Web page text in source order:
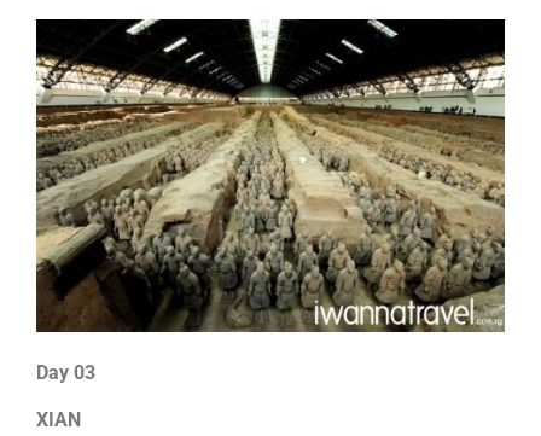
Day 03
XIAN